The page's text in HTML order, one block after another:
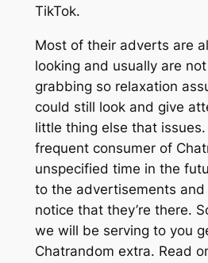
TikTok.
Most of their adverts are
looking and usually are
grabbing so relaxation
could still look and give
little thing else that
frequent consumer of
unspecified time in the
to the advertisements and
notice that they’re there.
we will be serving to you
Chatrandom extra. Read